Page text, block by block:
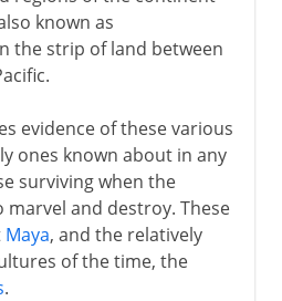
known as
the strip of land between
evidence of these various
ones known about in any
surviving when the
marvel and destroy. These
Maya, and the relatively
of the time, the
.